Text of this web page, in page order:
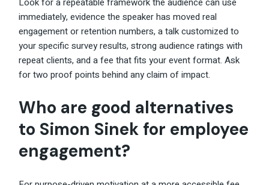
immediately, evidence the speaker has moved real
engagement or retention numbers, a talk customized to
your specific survey results, strong audience ratings with
repeat clients, and a fee that fits your event format. Ask
for two proof points behind any claim of impact.
Who are good alternatives
to Simon Sinek for employee
engagement?